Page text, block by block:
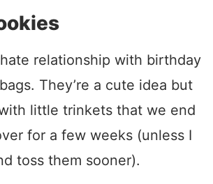
relationship with birthday
They’re a cute idea but
little trinkets that we end
for a few weeks (unless I
toss them sooner).